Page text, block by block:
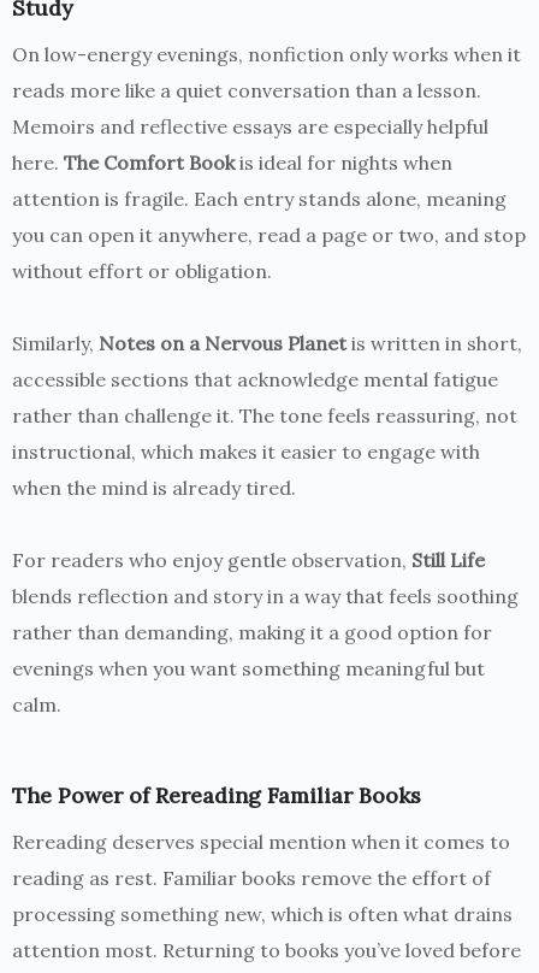
Study
On low-energy evenings, nonfiction only works when it
reads more like a quiet conversation than a lesson.
Memoirs and reflective essays are especially helpful
here. The Comfort Bookis ideal for nights when
attention is fragile. Each entry stands alone, meaning
you can open it anywhere, read a page or two, and stop
without effort or obligation.
Similarly, Notes on a Nervous Planetis written in short,
accessible sections that acknowledge mental fatigue
rather than challenge it. The tone feels reassuring, not
instructional, which makes it easier to engage with
when the mind is already tired.
For readers who enjoy gentle observation, Still Life
blends reflection and story in a way that feels soothing
rather than demanding, making it a good option for
evenings when you want something meaningful but
calm.
The Power of Rereading Familiar Books
Rereading deserves special mention when it comes to
reading as rest. Familiar books remove the effort of
processing something new, which is often what drains
attention most. Returning to books you’ve loved before